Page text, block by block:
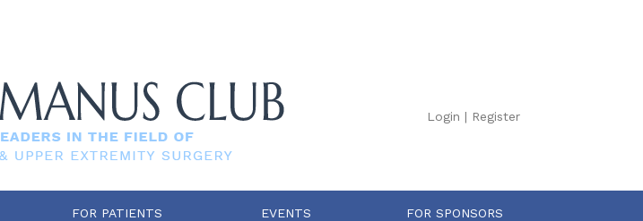
Login | Register
FOR PATIENTS EVENTS FOR SPONSORS